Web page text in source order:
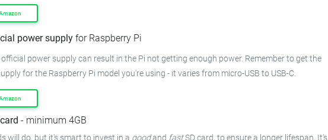
power supply for Raspberry Pi
power supply can result in the Pi not getting enough power. Remember to get the
for the Raspberry Pi model you're using - it varies from micro-USB to USB-C.
- minimum 4GB